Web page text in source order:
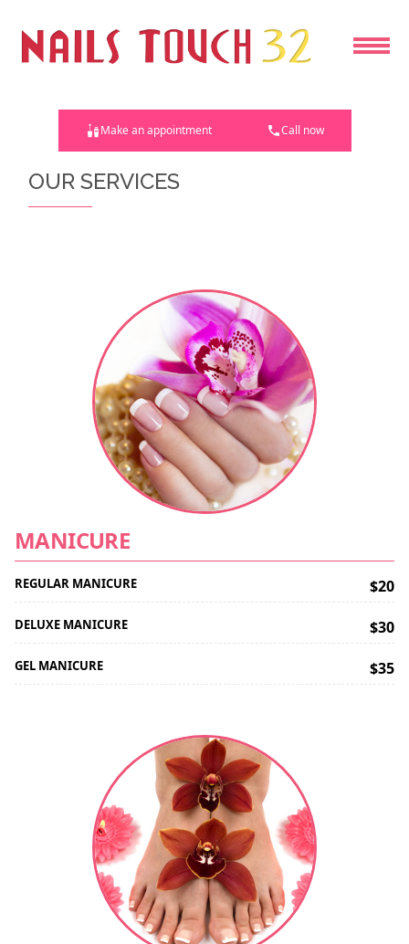
HOME
SERVICES
CONTACT US
Make an appointment Call now
OUR SERVICES
MANICURE
REGULAR MANICURE $20
DELUXE MANICURE $30
GEL MANICURE $35